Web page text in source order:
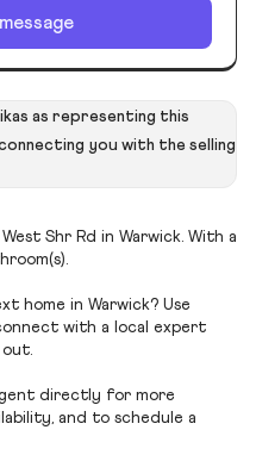
as representing this
you with the selling
Shr Rd in Warwick. With a
home in Warwick? Use
with a local expert
out.
directly for more
and to schedule a